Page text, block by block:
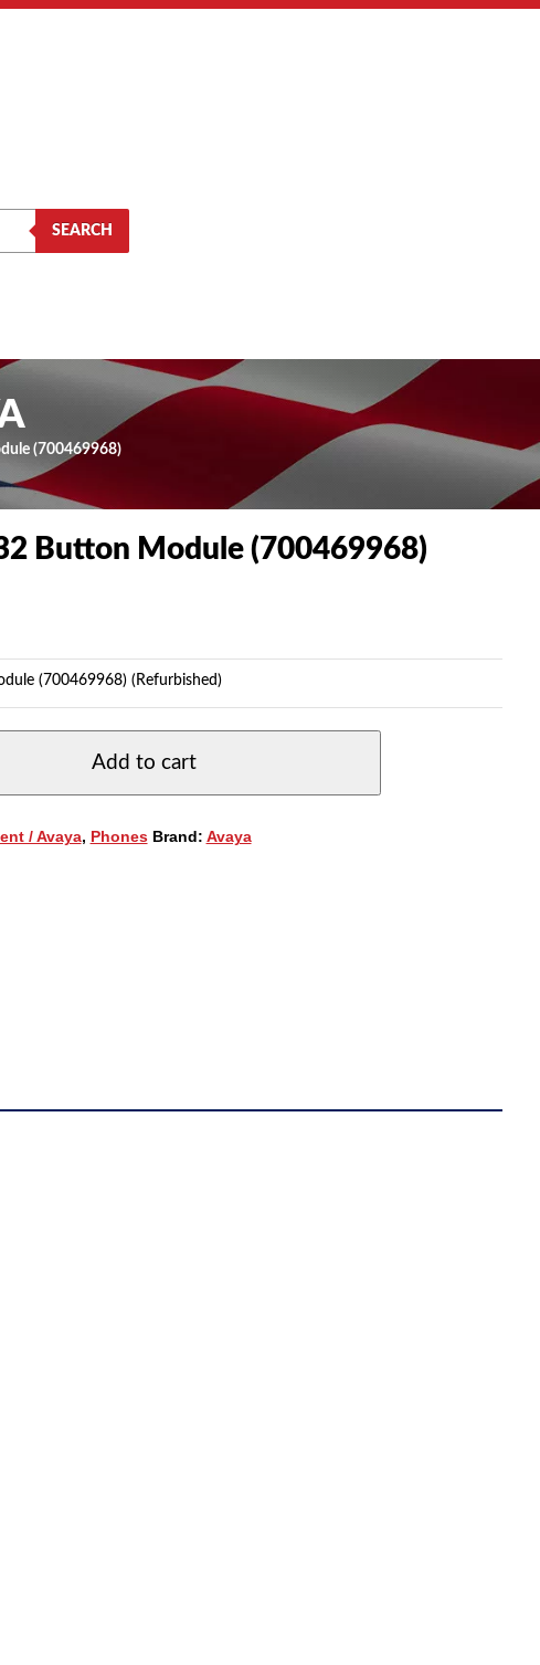
SEARCH
(700469968)
Button Module (700469968)
(700469968) (Refurbished)
Add to cart
/ Avaya, Phones Brand: Avaya